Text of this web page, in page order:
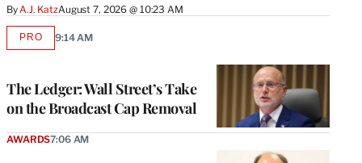
By A.J. KatzAugust 7, 2026 @ 10:23 AM
The Ledger: Wall Street’s Take
on the Broadcast Cap Removal
PROAVAILABLE
9:14 AM
AWARDS7:06 AM